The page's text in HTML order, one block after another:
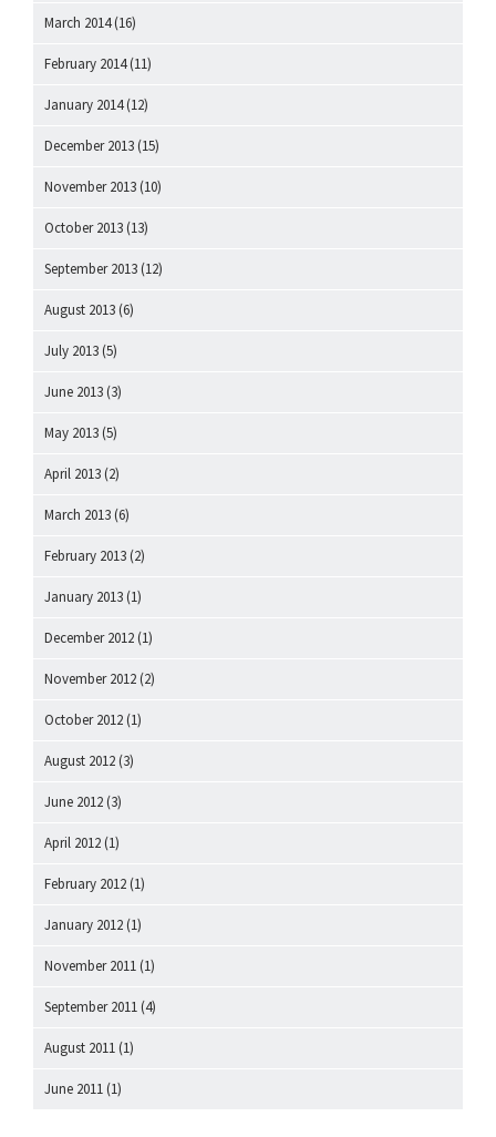
March 2014(16)
February 2014(11)
January 2014(12)
December 2013 (15)
November 2013 (10)
October 2013 (13)
September 2013 (12)
August 2013 (6)
July 2013 (5)
June 2013 (3)
May 2013 (5)
April 2013 (2)
March 2013 (6)
February 2013 (2)
January 2013 (1)
December 2012 (1)
November 2012 (2)
October 2012 (1)
August 2012 (3)
June 2012 (3)
April 2012 (1)
February 2012 (1)
January 2012 (1)
November 2011 (1)
September 2011 (4)
August 2011 (1)
June 2011 (1)